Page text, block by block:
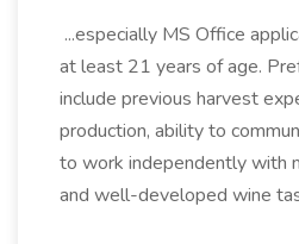
...especially MS Office
at least 21 years of age.
include previous harvest
production, ability to
to work independently with
and well-developed wine